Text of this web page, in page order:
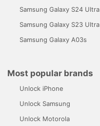
Samsung Galaxy S24 Ultra
Samsung Galaxy S23 Ultra
Samsung Galaxy A03s
Most popular brands
Unlock iPhone
Unlock Samsung
Unlock Motorola